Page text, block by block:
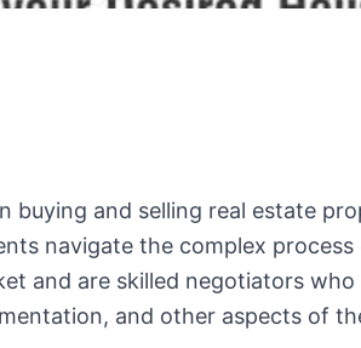
buying and selling real estate
navigate the complex
and are skilled negotiators
and other aspects of